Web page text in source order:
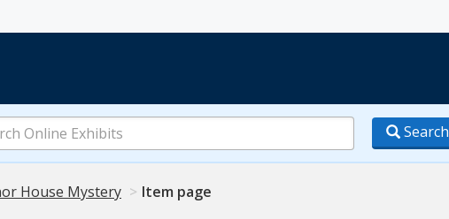
Search
House Mystery Item page